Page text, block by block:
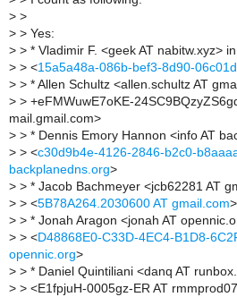
> >
> > Yes:
> > * Vladimir F. <geek AT nabitw.xyz> in
> > <15a5a48a-086b-bef3-8d90-
> > * Allen Schultz <allen.schultz AT
> > +eFMWuwE7oKE-
mail.gmail.com>
> > * Dennis Emory Hannon <info AT
> > <c30d9b4e-4126-2846-b2c0-
backplanedns.org>
> > * Jacob Bachmeyer <jcb62281 AT
> > <5B78A264.2030600 AT gmail.com>
> > * Jonah Aragon <jonah AT
> > <D48868E0-C33D-4EC4-B1D8-
opennic.org>
> > * Daniel Quintiliani <danq AT
> > <E1fpjuH-0005gz-ER AT